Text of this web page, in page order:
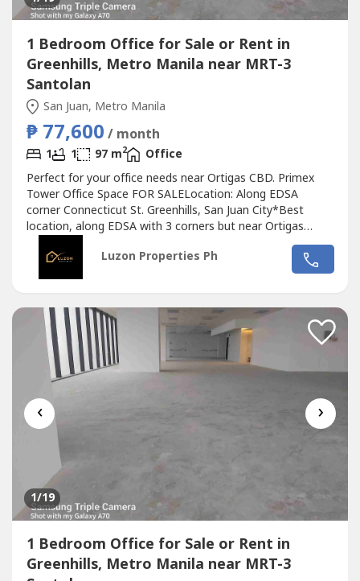
1 Bedroom Office for Sale or Rent in
Greenhills, Metro Manila near MRT-3
Santolan
San Juan, Metro Manila
₱ 77,600 / month
1 1 97 m2
Office
Perfect for your office needs near Ortigas CBD. Primex
Tower Office Space FOR SALELocation: Along EDSA
corner Connecticut St. Greenhills, San Juan City*Best
location, along EDSA with 3 corners but near Ortigas
CBD*Located in the middle of 2 u-turn slots at Ortigas
Ave. and Santolan Ave.*Only office building with 2 best
views of Camp Aguinaldo and Wack Wack golf course*One
Luzon Properties Ph
‹ ›
1/19
1 Bedroom Office for Sale or Rent in
Greenhills, Metro Manila near MRT-3